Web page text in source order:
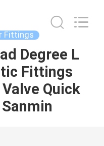
Fittings
Degree L
Fittings
Quick